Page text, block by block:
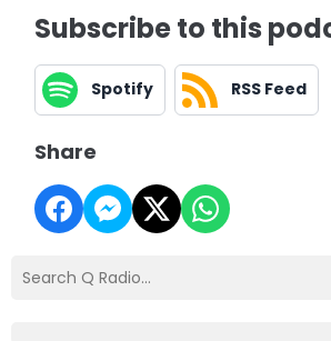
Subscribe to this
Spotify RSS Feed
Share